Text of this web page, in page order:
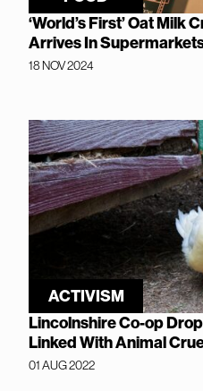
‘World’s First’ Oat Milk
Arrives In
18 NOV 2024
ACTIVISM
Lincolnshire Co-op
Linked With Animal
01 AUG 2022